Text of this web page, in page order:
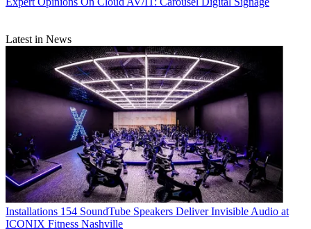
Latest in News
Installations 154 SoundTube Speakers Deliver Invisible Audio at
ICONIX Fitness Nashville